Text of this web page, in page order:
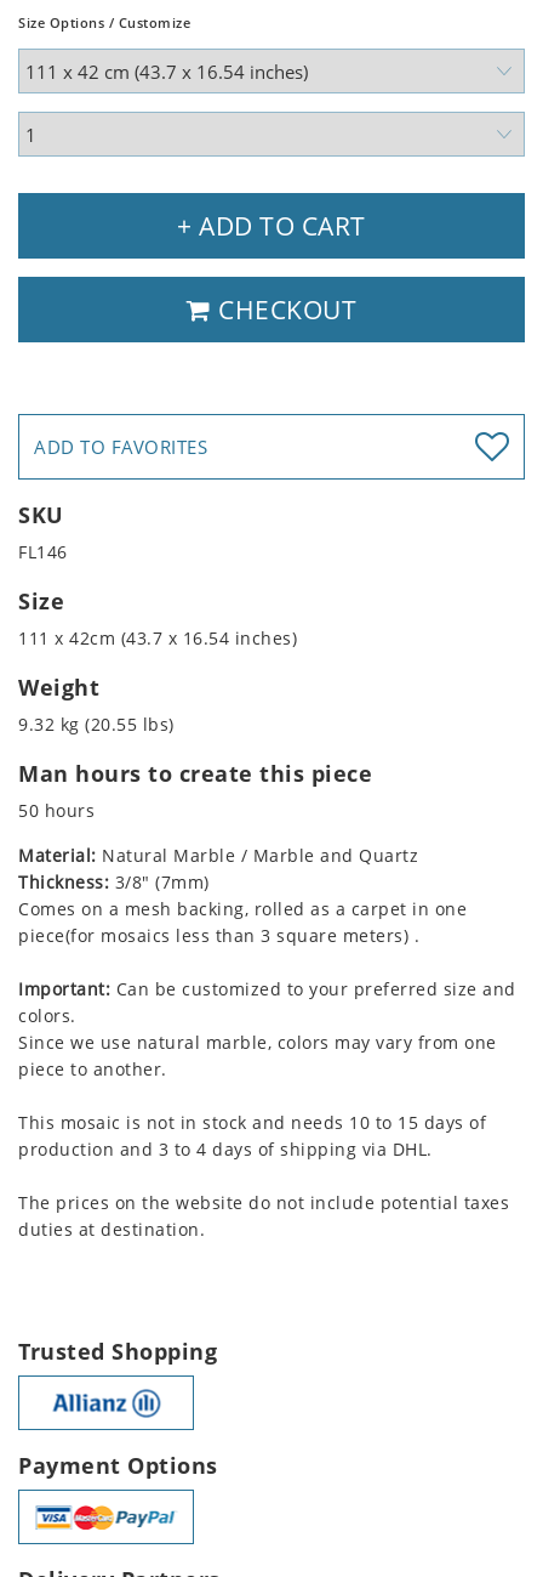
Size Options / Customize
+ ADD TO CART
CHECKOUT
ADD TO FAVORITES
SKU
FL146
Size
111 x 42cm (43.7 x 16.54 inches)
Weight
9.32 kg (20.55 lbs)
Man hours to create this piece
50 hours
Material: Natural Marble / Marble and Quartz
Thickness: 3/8" (7mm)
Comes on a mesh backing, rolled as a carpet in one
piece(for mosaics less than 3 square meters) .
Important: Can be customized to your preferred size and
colors.
Since we use natural marble, colors may vary from one
piece to another.
This mosaic is not in stock and needs 10 to 15 days of
production and 3 to 4 days of shipping via DHL.
The prices on the website do not include potential taxes
duties at destination.
Trusted Shopping
Payment Options